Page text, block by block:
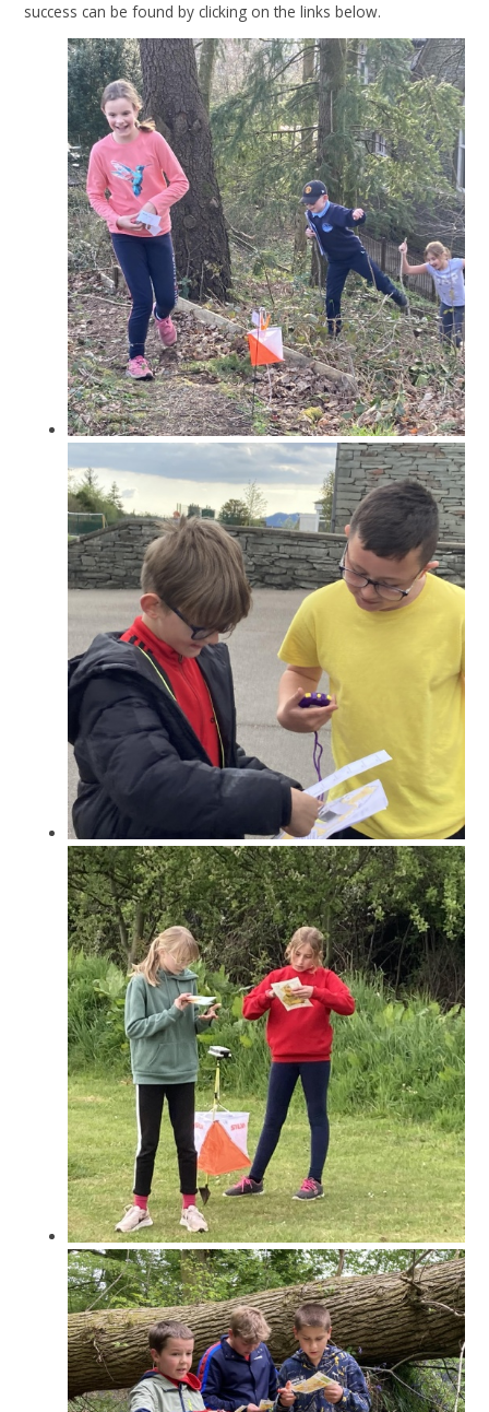
success can be found by clicking on the links below.